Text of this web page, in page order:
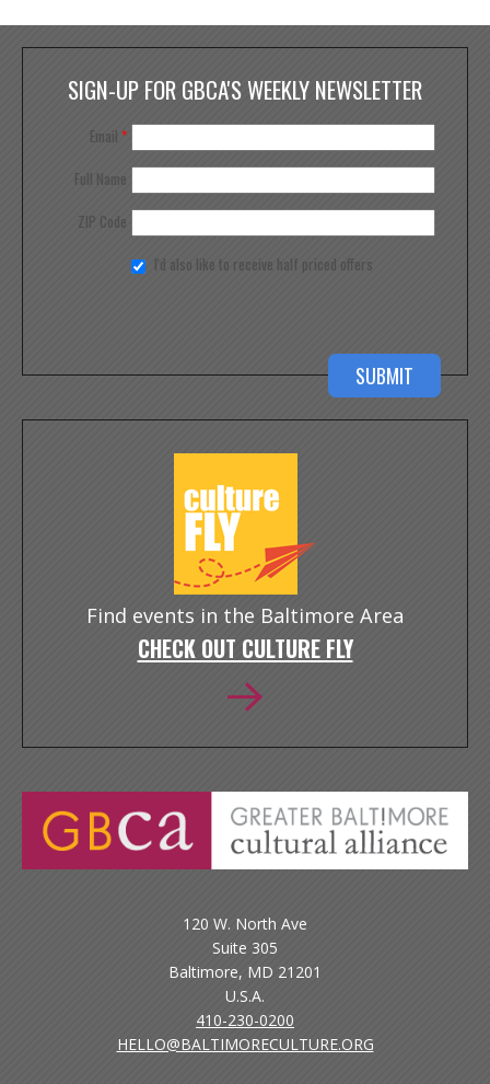
SIGN-UP FOR GBCA'S WEEKLY NEWSLETTER
Email *
Full Name
ZIP Code
I'd also like to receive half priced offers
Find events in the Baltimore Area
CHECK OUT CULTURE FLY
120 W. North Ave
Suite 305
Baltimore, MD 21201
U.S.A.
410-230-0200
HELLO@BALTIMORECULTURE.ORG